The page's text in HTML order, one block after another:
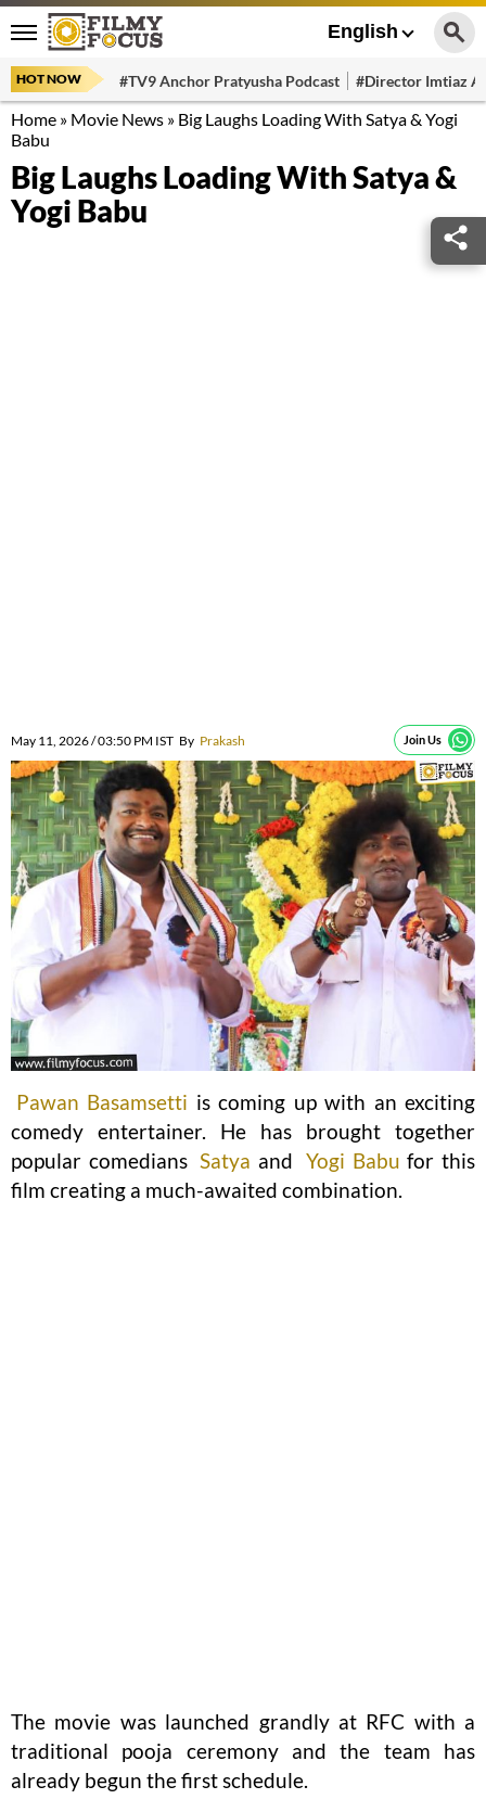
English
HOT NOW #TV9 Anchor Pratyusha Podcast #Director Imtiaz
Home » Movie News » Big Laughs Loading With Satya & Yogi
Babu
Big Laughs Loading With Satya &
Yogi Babu
May 11, 2026 / 03:50 PM IST By Prakash Join Us
Pawan Basamsetti is coming up with an exciting
comedy entertainer. He has brought together
popular comedians Satya and Yogi Babu for this
film creating a much-awaited combination.
The movie was launched grandly at RFC with a
traditional pooja ceremony and the team has
already begun the first schedule.